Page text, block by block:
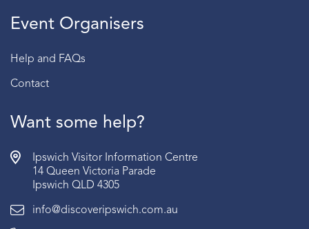
Event Organisers
Help and FAQs
Contact
Want some help?
Ipswich Visitor Information Centre
14 Queen Victoria Parade
Ipswich QLD 4305
info@discoveripswich.com.au